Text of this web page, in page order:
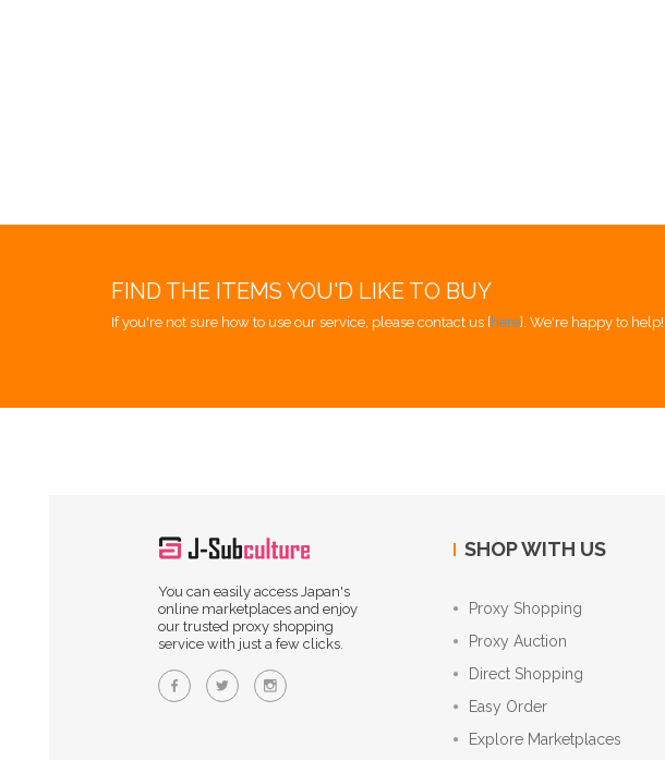
FIND THE ITEMS YOU'D LIKE TO BUY
If you're not sure how to use our service, please contact us [here]. We're happy to help!
You can easily access Japan's
online marketplaces and enjoy
our trusted proxy shopping
service with just a few clicks.
SHOP WITH US
Proxy Shopping
Proxy Auction
Direct Shopping
Easy Order
Explore Marketplaces